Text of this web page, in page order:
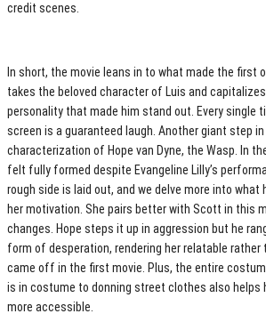
credit scenes.
In short, the movie leans in to what made the first
takes the beloved character of Luis and
personality that made him stand out. Every single
screen is a guaranteed laugh. Another giant step
characterization of Hope van Dyne, the Wasp. In
felt fully formed despite Evangeline Lilly’s
rough side is laid out, and we delve more into what
her motivation. She pairs better with Scott in this
changes. Hope steps it up in aggression but he
form of desperation, rendering her relatable rather
came off in the first movie. Plus, the entire
is in costume to donning street clothes also helps
more accessible.